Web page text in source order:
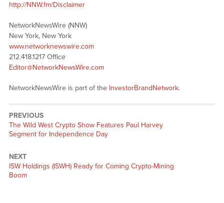
http://NNW.fm/Disclaimer
NetworkNewsWire (NNW)
New York, New York
www.networknewswire.com
212.418.1217 Office
Editor@NetworkNewsWire.com
NetworkNewsWire is part of the InvestorBrandNetwork.
PREVIOUS
Previous
post:
The Wild West Crypto Show Features Paul Harvey
Segment for Independence Day
NEXT
Next
post:
ISW Holdings (ISWH) Ready for Coming Crypto-Mining
Boom